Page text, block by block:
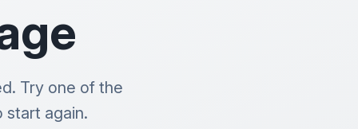
Try one of the
start again.